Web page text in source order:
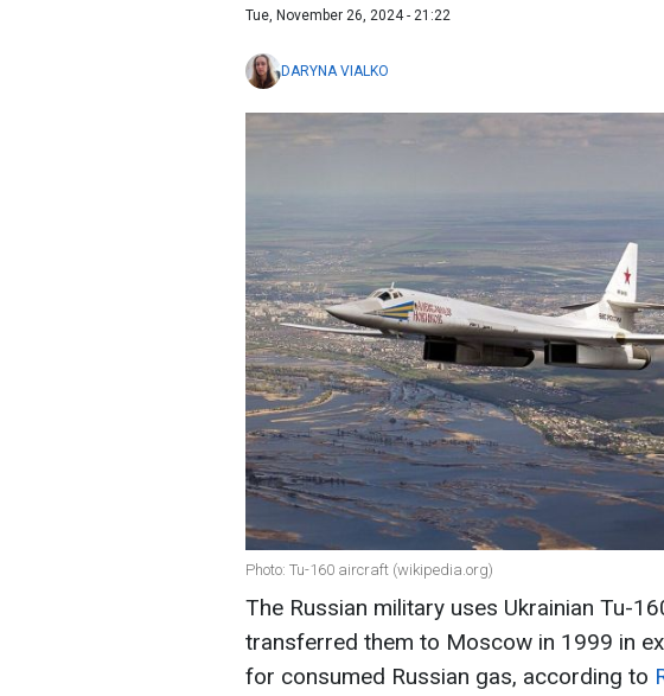
Tue, November 26, 2024 - 21:22
DARYNA VIALKO
Photo: Tu-160 aircraft (wikipedia.org)
The Russian military uses Ukrainian Tu-
transferred them to Moscow in 1999 in
for consumed Russian gas, according to